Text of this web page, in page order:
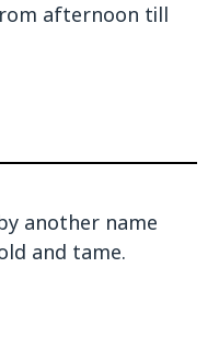
afternoon till
another name
and tame.